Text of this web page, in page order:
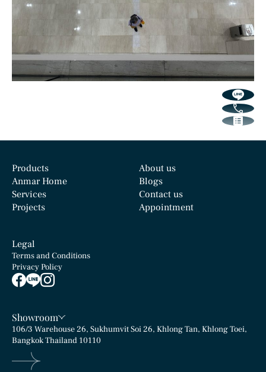
Grand Linea
Texture
Classic Concave Flute
Texture
Products
Anmar Home
Services
Projects
About us
Blogs
Contact us
Appointment
Legal
Terms and Conditions
Privacy Policy
Showroom
106/3 Warehouse 26, Sukhumvit Soi 26, Khlong Tan, Khlong Toei,
Bangkok Thailand 10110